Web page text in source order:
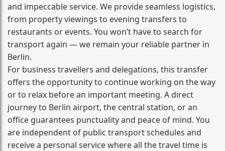
and impeccable service. We provide seamless logistics,
from property viewings to evening transfers to
restaurants or events. You won’t have to search for
transport again — we remain your reliable partner in
Berlin.
For business travellers and delegations, this transfer
offers the opportunity to continue working on the way
or to relax before an important meeting. A direct
journey to Berlin airport, the central station, or an
office guarantees punctuality and peace of mind. You
are independent of public transport schedules and
receive a personal service where all the travel time is